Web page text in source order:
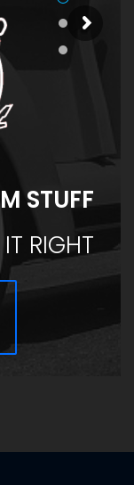
STUFF
RIGHT